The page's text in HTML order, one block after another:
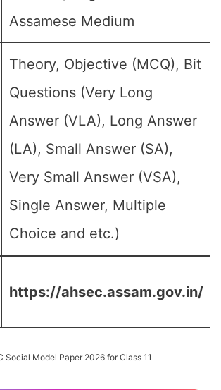
Assamese Medium
Theory, Objective (MCQ), Bit
Questions (Very Long
Answer (VLA), Long Answer
(LA), Small Answer (SA),
Very Small Answer (VSA),
Single Answer, Multiple
Choice and etc.)
https://ahsec.assam.gov.in/
Social Model Paper 2026 for Class 11